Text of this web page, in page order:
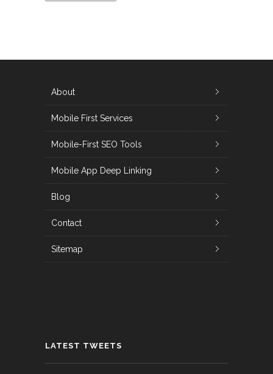
About
Mobile First Services
Mobile-First SEO Tools
Mobile App Deep Linking
Blog
Contact
Sitemap
LATEST TWEETS